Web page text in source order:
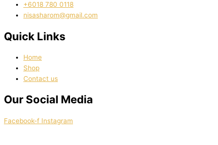
‭+6018 780 0118
nisasharom@gmail.com
Quick Links
Home
Shop
Contact us
Our Social Media
Facebook-f Instagram